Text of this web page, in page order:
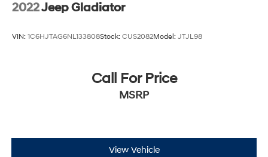
2022Jeep Gladiator
VIN: 1C6HJTAG6NL133808Stock: CUS2082Model: JTJL98
Call For Price
MSRP
View Vehicle